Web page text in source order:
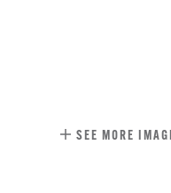
SEE MORE